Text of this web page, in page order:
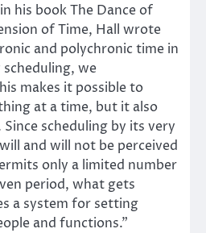
his book The Dance of
of Time, Hall wrote
and polychronic time in
we
makes it possible to
at a time, but it also
scheduling by its very
and will not be perceived
only a limited number
period, what gets
a system for setting
and functions.”